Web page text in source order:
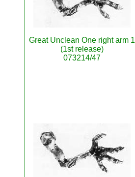
Great Unclean One right arm 1
(1st release)
073214/47